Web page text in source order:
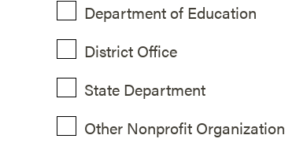
Department of Education
District Office
State Department
Other Nonprofit Organization